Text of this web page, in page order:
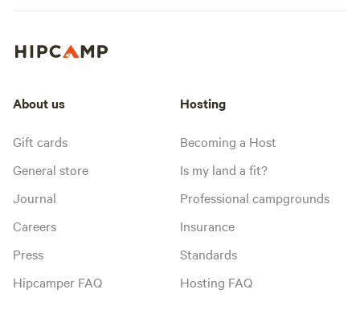
About us
Gift cards
General store
Journal
Careers
Press
Hipcamper FAQ
Hosting
Becoming a Host
Is my land a fit?
Professional campgrounds
Insurance
Standards
Hosting FAQ